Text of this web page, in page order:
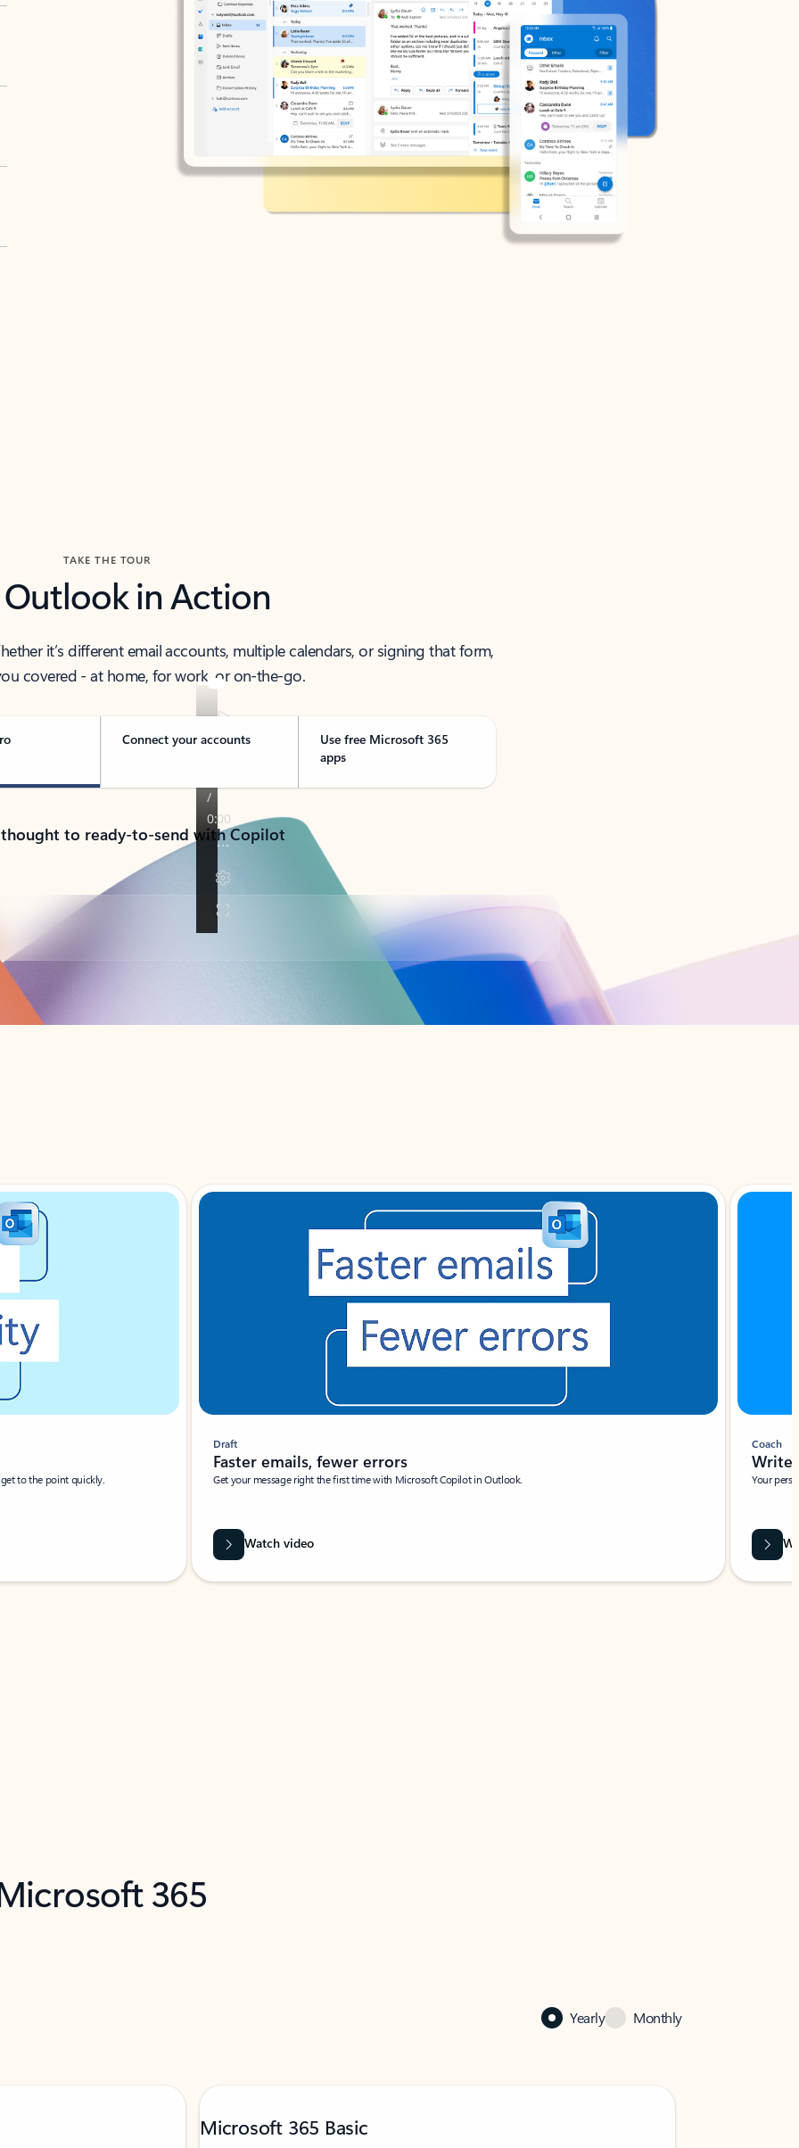
TAKE THE TOUR
Outlook in Action
it’s different email accounts, multiple calendars, or signing that form,
covered - at home, for work, or on-the-go.
Connect your accounts
Use free Microsoft 365
apps
to ready-to-send with Copilot
to the point quickly.
Draft
Faster emails, fewer errors
Get your message right the first time with Microsoft Copilot in Outlook.
Watch video
Coach
Write
Your
365
Yearly Monthly
Microsoft 365 Basic